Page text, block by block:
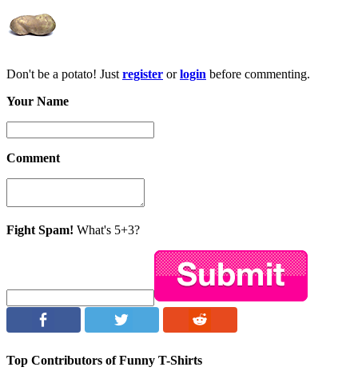
Don't be a potato! Just register orlogin before commenting.
Your Name
Comment
Fight Spam! What's 5+3?
Top Contributors of Funny T-Shirts